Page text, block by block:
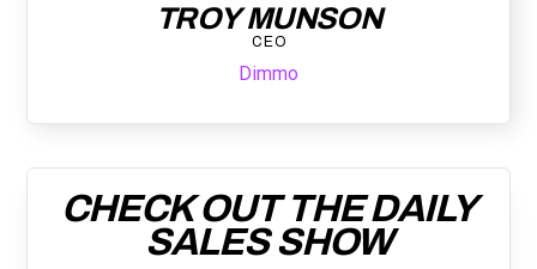
TROY MUNSON
CEO
Dimmo
CHECK OUT THE DAILY
SALES SHOW